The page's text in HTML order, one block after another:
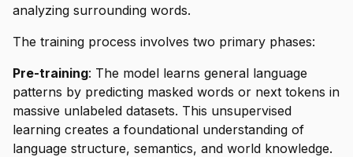
analyzing surrounding words.
The training process involves two primary phases:
Pre-training: The model learns general language
patterns by predicting masked words or next tokens in
massive unlabeled datasets. This unsupervised
learning creates a foundational understanding of
language structure, semantics, and world knowledge.